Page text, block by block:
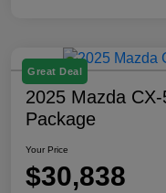
Great Deal
2025 Mazda
Package
Your Price
$30,838